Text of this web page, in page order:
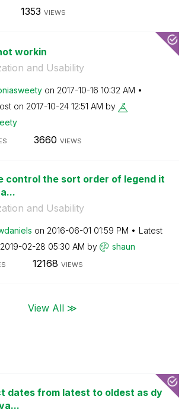
1353 VIEWS
workin
and Usability
on ‎2017-10-16 10:32 AM
on ‎2017-10-24 12:51 AM by
3660 VIEWS
control the sort order of legend it
and Usability
on ‎2016-06-01 01:59 PM
Latest
‎2019-02-28 05:30 AM by shaun
12168 VIEWS
View All ≫
dates from latest to oldest as dy